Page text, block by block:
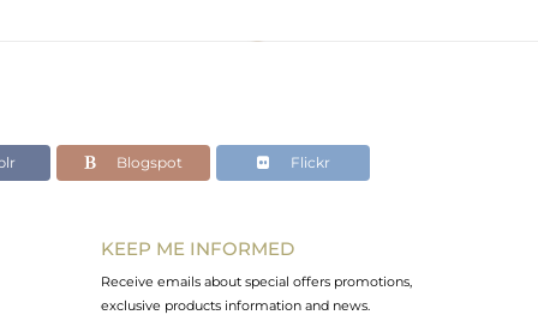
Blogspot Flickr
KEEP ME INFORMED
Receive emails about special offers promotions,
exclusive products information and news.